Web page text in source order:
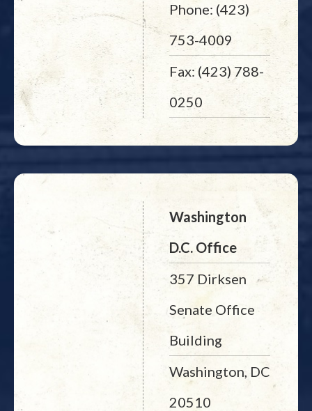
Phone: (423)
753-4009
Fax: (423) 788-
0250
Washington
D.C. Office
357 Dirksen
Senate Office
Building
Washington, DC
20510